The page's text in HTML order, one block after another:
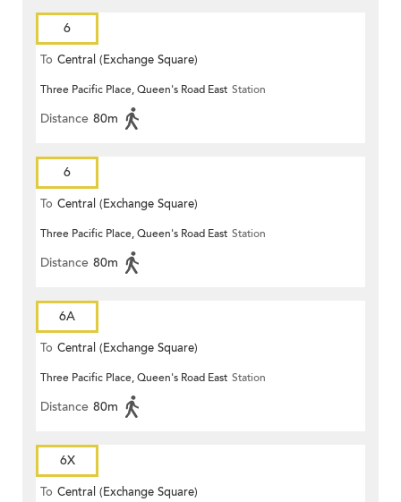
6
To Central (Exchange Square)
Three Pacific Place, Queen's Road East Station
Distance 80m
6
To Central (Exchange Square)
Three Pacific Place, Queen's Road East Station
Distance 80m
6A
To Central (Exchange Square)
Three Pacific Place, Queen's Road East Station
Distance 80m
6X
To Central (Exchange Square)